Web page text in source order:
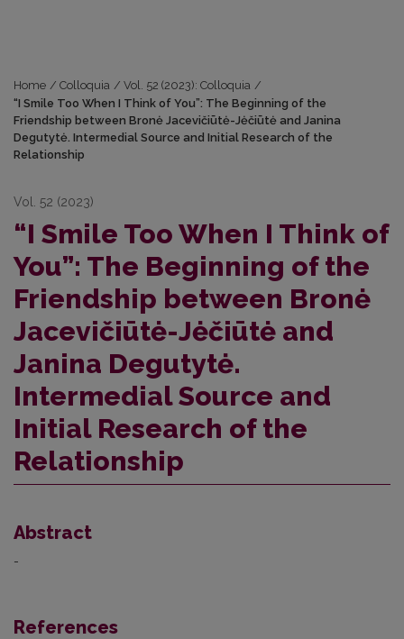
Home / Colloquia / Vol. 52 (2023): Colloquia /
“I Smile Too When I Think of You”: The Beginning of the
Friendship between Bronė Jacevičiūtė-Jėčiūtė and Janina
Degutytė. Intermedial Source and Initial Research of the
Relationship
Vol. 52 (2023)
“I Smile Too When I Think of
You”: The Beginning of the
Friendship between Bronė
Jacevičiūtė-Jėčiūtė and
Janina Degutytė.
Intermedial Source and
Initial Research of the
Relationship
Abstract
-
References